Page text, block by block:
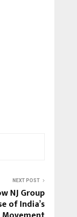
NEXT POST
NJ Group
of India’s